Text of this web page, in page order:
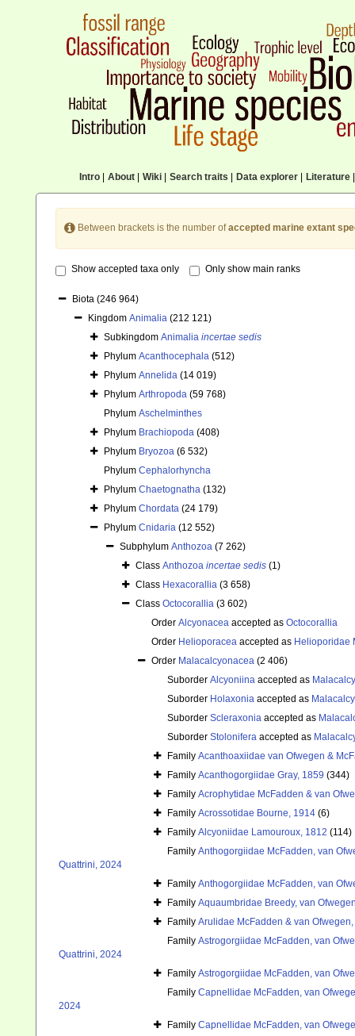
Intro| About| Wiki| Search traits Data explorer| Literature|
Between brackets is the number ofaccepted marine extant
Show accepted taxa only Only show main ranks
Biota (246 964)
Kingdom Animalia (212 121)
Subkingdom Animalia incertae sedis
Phylum Acanthocephala (512)
Phylum Annelida (14 019)
Phylum Arthropoda (59 768)
Phylum Aschelminthes
Phylum Brachiopoda (408)
Phylum Bryozoa (6 532)
Phylum Cephalorhyncha
Phylum Chaetognatha (132)
Phylum Chordata (24 179)
Phylum Cnidaria (12 552)
Subphylum Anthozoa (7 262)
Class Anthozoa incertae sedis (1)
Class Hexacorallia (3 658)
Class Octocorallia (3 602)
Order Alcyonacea accepted as Octocorallia
Order Helioporacea accepted as Helioporidae
Order Malacalcyonacea (2 406)
Suborder Alcyoniina accepted as
Suborder Holaxonia accepted as
Suborder Scleraxonia accepted as
Suborder Stolonifera accepted as
Family Acanthoaxiidae van Ofwegen &
Family Acanthogorgiidae Gray, 1859 (344)
Family Acrophytidae McFadden & van
Family Acrossotidae Bourne, 1914 (6)
Family Alcyoniidae Lamouroux, 1812 (114)
Family Anthogorgiidae McFadden, van
Quattrini, 2024
Family Anthogorgiidae McFadden, van
Family Aquaumbridae Breedy, van
Family Arulidae McFadden & van
Family Astrogorgiidae McFadden, van
Quattrini, 2024
Family Astrogorgiidae McFadden, van
Family Capnellidae McFadden, van
2024
Family Capnellidae McFadden, van